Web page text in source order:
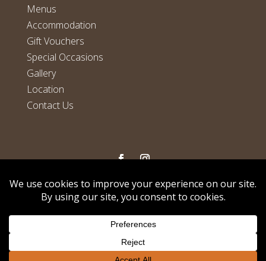
Menus
Accommodation
Gift Vouchers
Special Occasions
Gallery
Location
Contact Us
Copyright©Horseshoe Bar, Restaurant and Accommodation
2026
Cancellation Policy
We use cookies on our website to give you the most
repeat visits. By clicking “Accept”, you consent to the use of
ACCEPT